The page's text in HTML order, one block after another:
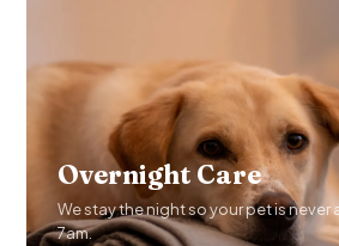
Overnight Care
We stay the night so your pet is never
7am.